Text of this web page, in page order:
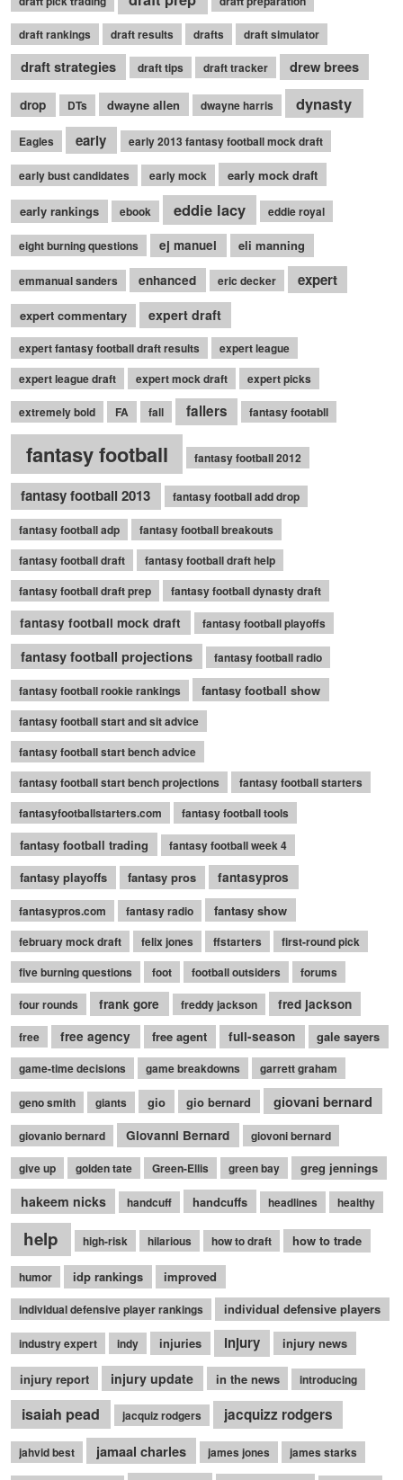
draft rankings draft results drafts draft simulator
draft strategies draft tips draft tracker drew brees
drop DTs dwayne allen dwayne harris dynasty
Eagles early early 2013 fantasy football mock draft
early bust candidates early mock early mock draft
early rankings ebook eddie lacy eddie royal
eight burning questions ej manuel eli manning
emmanual sanders enhanced eric decker expert
expert commentary expert draft
expert fantasy football draft results
expert league
expert league draft
expert mock draft expert picks
extremely bold FA fall fallers fantasy footabll
fantasy football fantasy football 2012
fantasy football 2013 fantasy football add drop
fantasy football adp
fantasy football breakouts
fantasy football draft
fantasy football draft help
fantasy football draft prep
fantasy football dynasty draft
fantasy football mock draft fantasy football playoffs
fantasy football projections fantasy football radio
fantasy football rookie rankings fantasy football show
fantasy football start and sit advice
fantasy football start bench advice
fantasy football start bench projections
fantasy football starters
fantasyfootballstarters.com
fantasy football tools
fantasy football trading fantasy football week 4
fantasy playoffs fantasy pros fantasypros
fantasypros.com fantasy radio fantasy show
february mock draft felix jones ffstarters
first-round pick
five burning questions
foot football outsiders
forums
four rounds
frank gore freddy jackson fred jackson
free free agency free agent full-season gale sayers
game-time decisions game breakdowns garrett graham
geno smith giants gio gio bernard giovani bernard
giovanio bernard Giovanni Bernard giovoni bernard
give up golden tate Green-Ellis green bay greg jennings
hakeem nicks handcuff handcuffs headlines healthy
help high-risk hilarious how to draft how to trade
humor idp rankings improved
individual defensive player rankings individual defensive players
industry expert indy injuries injury injury news
injury report injury update in the news introducing
isaiah pead jacquiz rodgers jacquizz rodgers
jahvid best jamaal charles james jones james starks